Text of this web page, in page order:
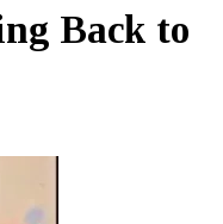
Back to